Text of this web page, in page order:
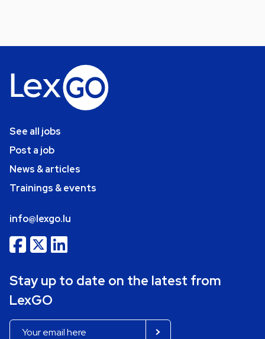
See all jobs
Post a job
News & articles
Trainings & events
info@lexgo.lu
Stay up to date on the latest from
LexGO